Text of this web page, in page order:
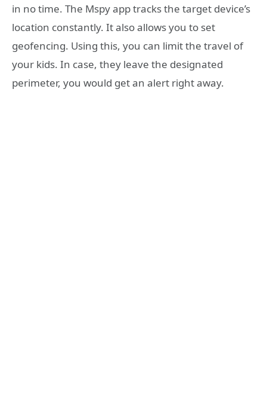
in no time. The Mspy app tracks the target device’s
location constantly. It also allows you to set
geofencing. Using this, you can limit the travel of
your kids. In case, they leave the designated
perimeter, you would get an alert right away.